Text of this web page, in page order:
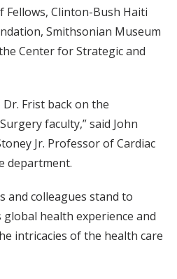
Fellows, Clinton-Bush Haiti
Smithsonian Museum
Center for Strategic and
Frist back on the
faculty,” said John
Jr. Professor of Cardiac
department.
and colleagues stand to
health experience and
intricacies of the health care